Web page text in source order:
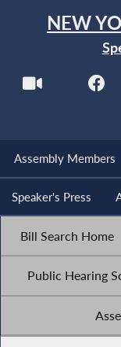
NEW
Assembly Members
Speaker's Press
Bill Search Home
Public Hearing